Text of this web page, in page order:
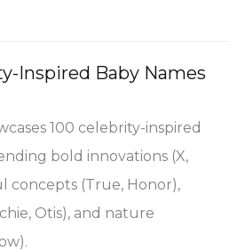
Inspired Baby Names
100 celebrity-inspired
bold innovations (X,
concepts (True, Honor),
Otis), and nature